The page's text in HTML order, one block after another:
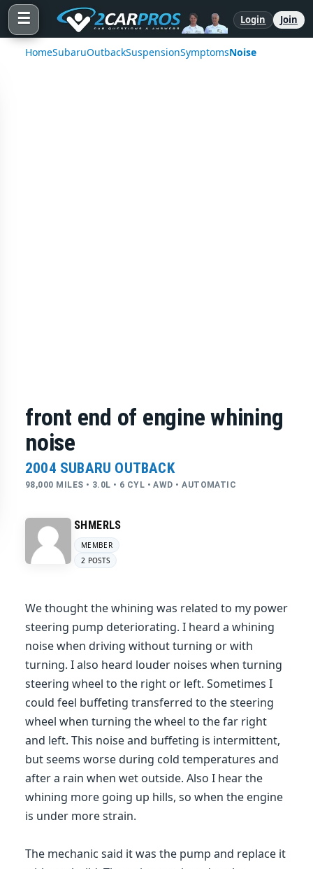
☰ Login Join
HomeSubaruOutbackSuspensionSymptomsNoise
front end of engine whining
noise
2004 SUBARU OUTBACK
98,000 MILES • 3.0L • 6 CYL • AWD • AUTOMATIC
SHMERLS
MEMBER
2 POSTS
We thought the whining was related to my power
steering pump deteriorating. I heard a whining
noise when driving without turning or with
turning. I also heard louder noises when turning
steering wheel to the right or left. Sometimes I
could feel buffeting transferred to the steering
wheel when turning the wheel to the far right
and left. This noise and buffeting is intermittent,
but seems worse during cold temperatures and
after a rain when wet outside. Also I hear the
whining more going up hills, so when the engine
is under more strain.
The mechanic said it was the pump and replace it